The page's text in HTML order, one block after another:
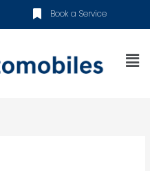
Book a Service